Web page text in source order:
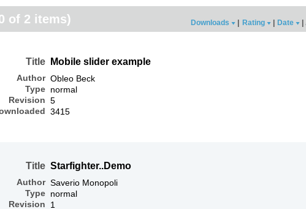
of 2 items) Downloads Rating Date
Title
Author
Type
Revision
Mobile slider example
Obleo Beck
normal
5
3415
Title
Author
Type
Revision
Starfighter..Demo
Saverio Monopoli
normal
1